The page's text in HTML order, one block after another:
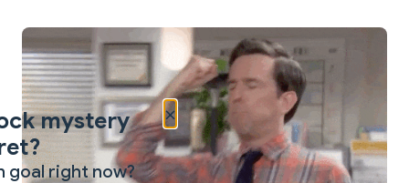
×
mystery
goal right now?